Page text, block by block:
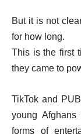
But it is not
for how long.
This is the first
they came to
TikTok and
young
forms of